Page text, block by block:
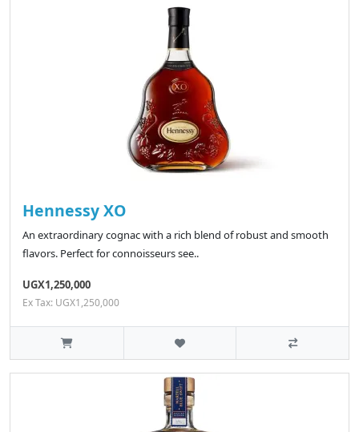
Hennessy XO
An extraordinary cognac with a rich blend of robust and smooth
flavors. Perfect for connoisseurs see..
UGX1,250,000
Ex Tax: UGX1,250,000